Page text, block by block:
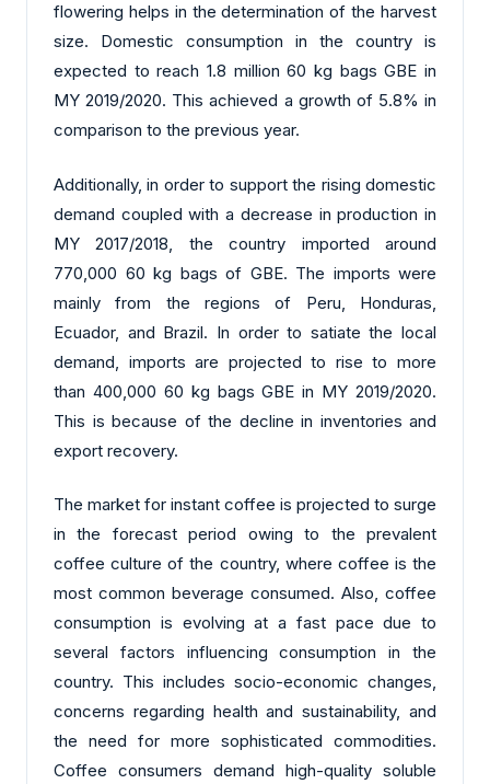
flowering helps in the determination of the harvest
size. Domestic consumption in the country is
expected to reach 1.8 million 60 kg bags GBE in
MY 2019/2020. This achieved a growth of 5.8% in
comparison to the previous year.
Additionally, in order to support the rising domestic
demand coupled with a decrease in production in
MY 2017/2018, the country imported around
770,000 60 kg bags of GBE. The imports were
mainly from the regions of Peru, Honduras,
Ecuador, and Brazil. In order to satiate the local
demand, imports are projected to rise to more
than 400,000 60 kg bags GBE in MY 2019/2020.
This is because of the decline in inventories and
export recovery.
The market for instant coffee is projected to surge
in the forecast period owing to the prevalent
coffee culture of the country, where coffee is the
most common beverage consumed. Also, coffee
consumption is evolving at a fast pace due to
several factors influencing consumption in the
country. This includes socio-economic changes,
concerns regarding health and sustainability, and
the need for more sophisticated commodities.
Coffee consumers demand high-quality soluble